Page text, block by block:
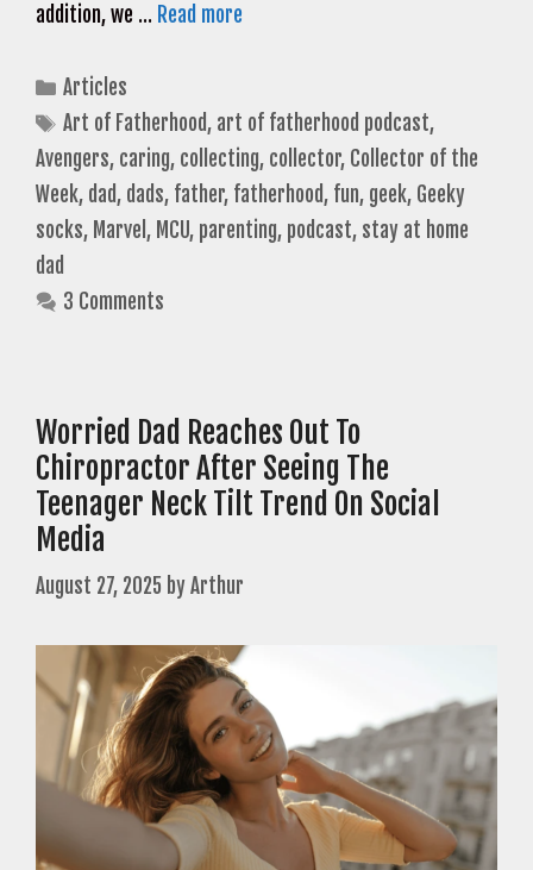
addition, we … Read more
Categories
Articles
Tags
Art of Fatherhood, art of fatherhood podcast,
Avengers, caring, collecting, collector, Collector of the
Week, dad, dads, father, fatherhood, fun, geek, Geeky
socks, Marvel , MCU, parenting, podcast, stay at home
dad
3 Comments
Worried Dad Reaches Out To
Chiropractor After Seeing The
Teenager Neck Tilt Trend On Social
Media
August 27, 2025 byArthur